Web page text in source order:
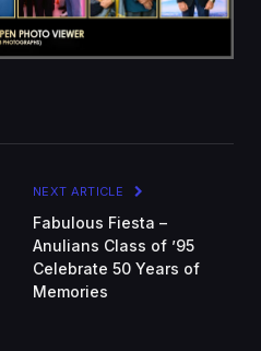
NEXT ARTICLE
Fabulous Fiesta –
Anulians Class of ’95
Celebrate 50 Years of
Memories